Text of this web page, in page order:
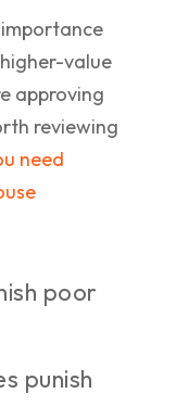
value
approving
reviewing
need
poor
punish